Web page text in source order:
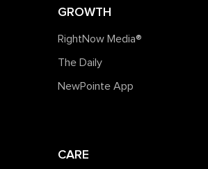
GROWTH
RightNow Media®️
The Daily
NewPointe App
CARE